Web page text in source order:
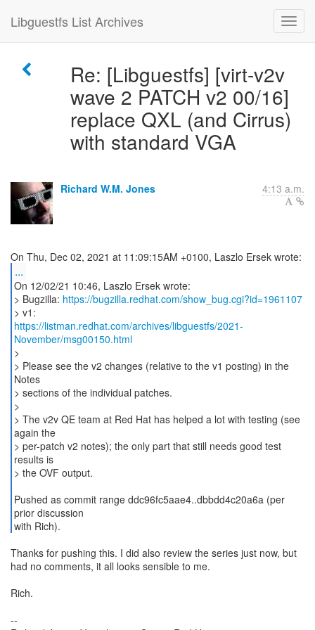
Libguestfs List Archives
Re: [Libguestfs] [virt-v2v
wave 2 PATCH v2 00/16]
replace QXL (and Cirrus)
with standard VGA
Richard W.M. Jones 4:13 a.m.
...
On 12/02/21 10:46, Laszlo Ersek wrote:
> Bugzilla: https://bugzilla.redhat.com/show_bug.cgi?id=1961107
https://listman.redhat.com/archives/libguestfs/2021-
November/msg00150.html
>
> Please see the v2 changes (relative to the v1 posting) in the
Notes
> sections of the individual patches.
>
> The v2v QE team at Red Hat has helped a lot with testing (see
again the
> per-patch v2 notes); the only part that still needs good test
results is
> the OVF output.
Pushed as commit range ddc96fc5aae4..dbbdd4c20a6a (per
prior discussion
with Rich).
Thanks for pushing this. I did also review the series just now, but
had no comments, it all looks sensible to me.
Rich.
--